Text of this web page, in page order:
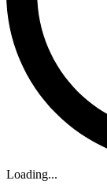
Loading...